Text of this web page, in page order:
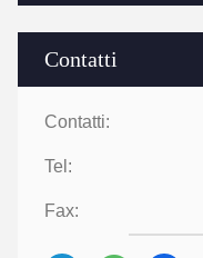
Contatti
Contatti:
Tel:
Fax: